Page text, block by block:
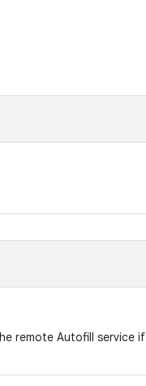
remote Autofill service if